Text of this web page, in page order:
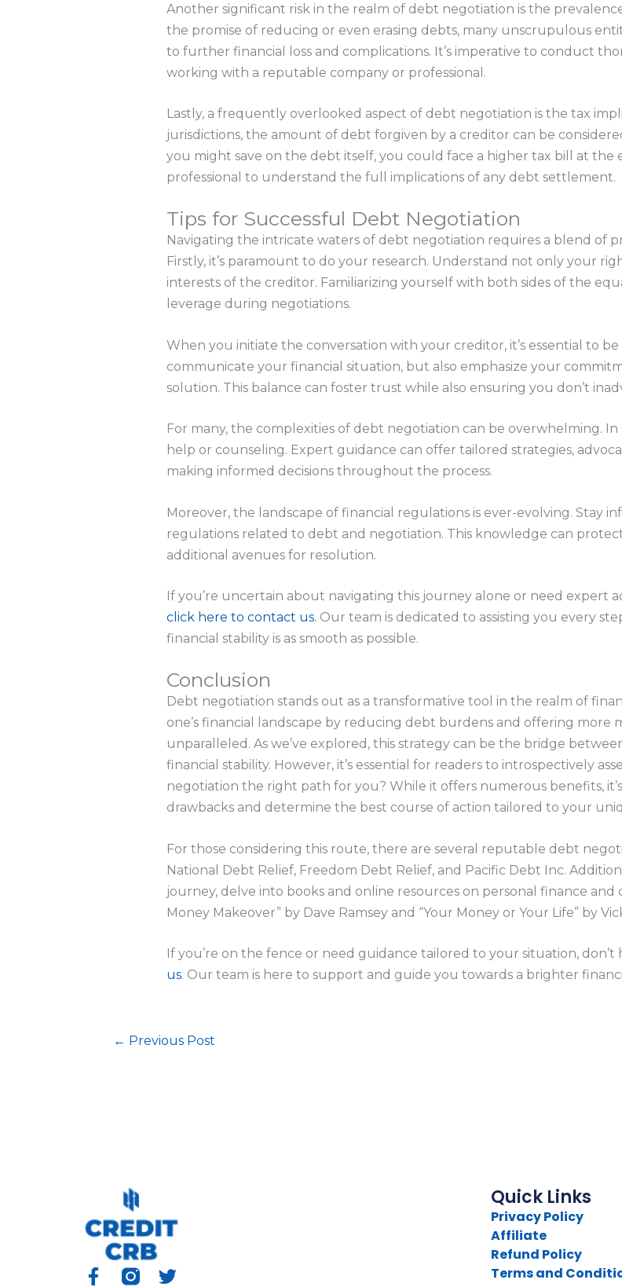
Another significant risk in the realm of debt negotiation is the
the promise of reducing or even erasing debts, many unscrupulous
to further financial loss and complications. It’s imperative to conduct
working with a reputable company or professional.
Lastly, a frequently overlooked aspect of debt negotiation is the tax
jurisdictions, the amount of debt forgiven by a creditor can be
you might save on the debt itself, you could face a higher tax bill at the
professional to understand the full implications of any debt settlement.
Tips for Successful Debt Negotiation
Navigating the intricate waters of debt negotiation requires a blend of
Firstly, it’s paramount to do your research. Understand not only your
interests of the creditor. Familiarizing yourself with both sides of the
leverage during negotiations.
When you initiate the conversation with your creditor, it’s essential to
communicate your financial situation, but also emphasize your
solution. This balance can foster trust while also ensuring you don’t
For many, the complexities of debt negotiation can be overwhelming. In
help or counseling. Expert guidance can offer tailored strategies,
making informed decisions throughout the process.
Moreover, the landscape of financial regulations is ever-evolving. Stay
regulations related to debt and negotiation. This knowledge can
additional avenues for resolution.
If you’re uncertain about navigating this journey alone or need expert
click here to contact us. Our team is dedicated to assisting you every
financial stability is as smooth as possible.
Conclusion
Debt negotiation stands out as a transformative tool in the realm of
one’s financial landscape by reducing debt burdens and offering more
unparalleled. As we’ve explored, this strategy can be the bridge
financial stability. However, it’s essential for readers to introspectively
negotiation the right path for you? While it offers numerous benefits,
drawbacks and determine the best course of action tailored to your
For those considering this route, there are several reputable debt
National Debt Relief, Freedom Debt Relief, and Pacific Debt Inc.
journey, delve into books and online resources on personal finance and
Money Makeover” by Dave Ramsey and “Your Money or Your Life” by
If you’re on the fence or need guidance tailored to your situation, don’t
us. Our team is here to support and guide you towards a brighter
← Previous Post
F
T
Quick Links
Privacy Policy
Affiliate
Refund Policy
Terms and